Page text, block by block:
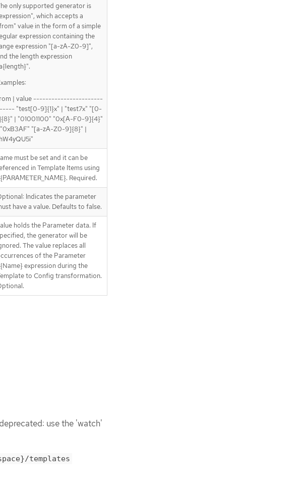
only supported generator is
which accepts a
value in the form of a simple
expression containing the
expression "[a-zA-Z0-9]",
the length expression
| value -----------------------
"test[0-9]{1}x" | "test7x" "[0-
| "01001100" "0x[A-F0-9]{4}"
"[a-zA-Z0-9]{8}" |
must be set and it can be
in Template Items using
Required.
Indicates the parameter
have a value. Defaults to false.
holds the Parameter data. If
the generator will be
The value replaces all
of the Parameter
expression during the
to Config transformation.
use the 'watch'
templates